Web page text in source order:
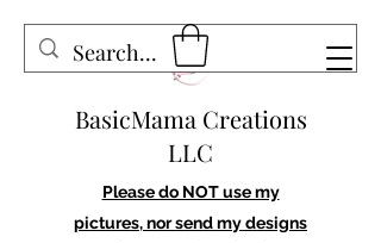
BasicMama Creations
LLC
Please do NOT use my
pictures, nor send my designs